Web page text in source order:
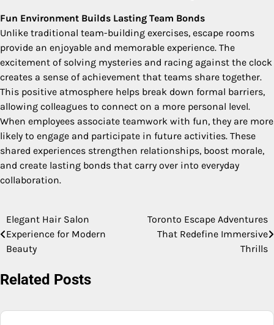
Fun Environment Builds Lasting Team Bonds
Unlike traditional team-building exercises, escape rooms
provide an enjoyable and memorable experience. The
excitement of solving mysteries and racing against the clock
creates a sense of achievement that teams share together.
This positive atmosphere helps break down formal barriers,
allowing colleagues to connect on a more personal level.
When employees associate teamwork with fun, they are more
likely to engage and participate in future activities. These
shared experiences strengthen relationships, boost morale,
and create lasting bonds that carry over into everyday
collaboration.
Post
navigation
Elegant Hair Salon
Experience for Modern
Beauty
Toronto Escape Adventures
That Redefine Immersive
Thrills
Related Posts